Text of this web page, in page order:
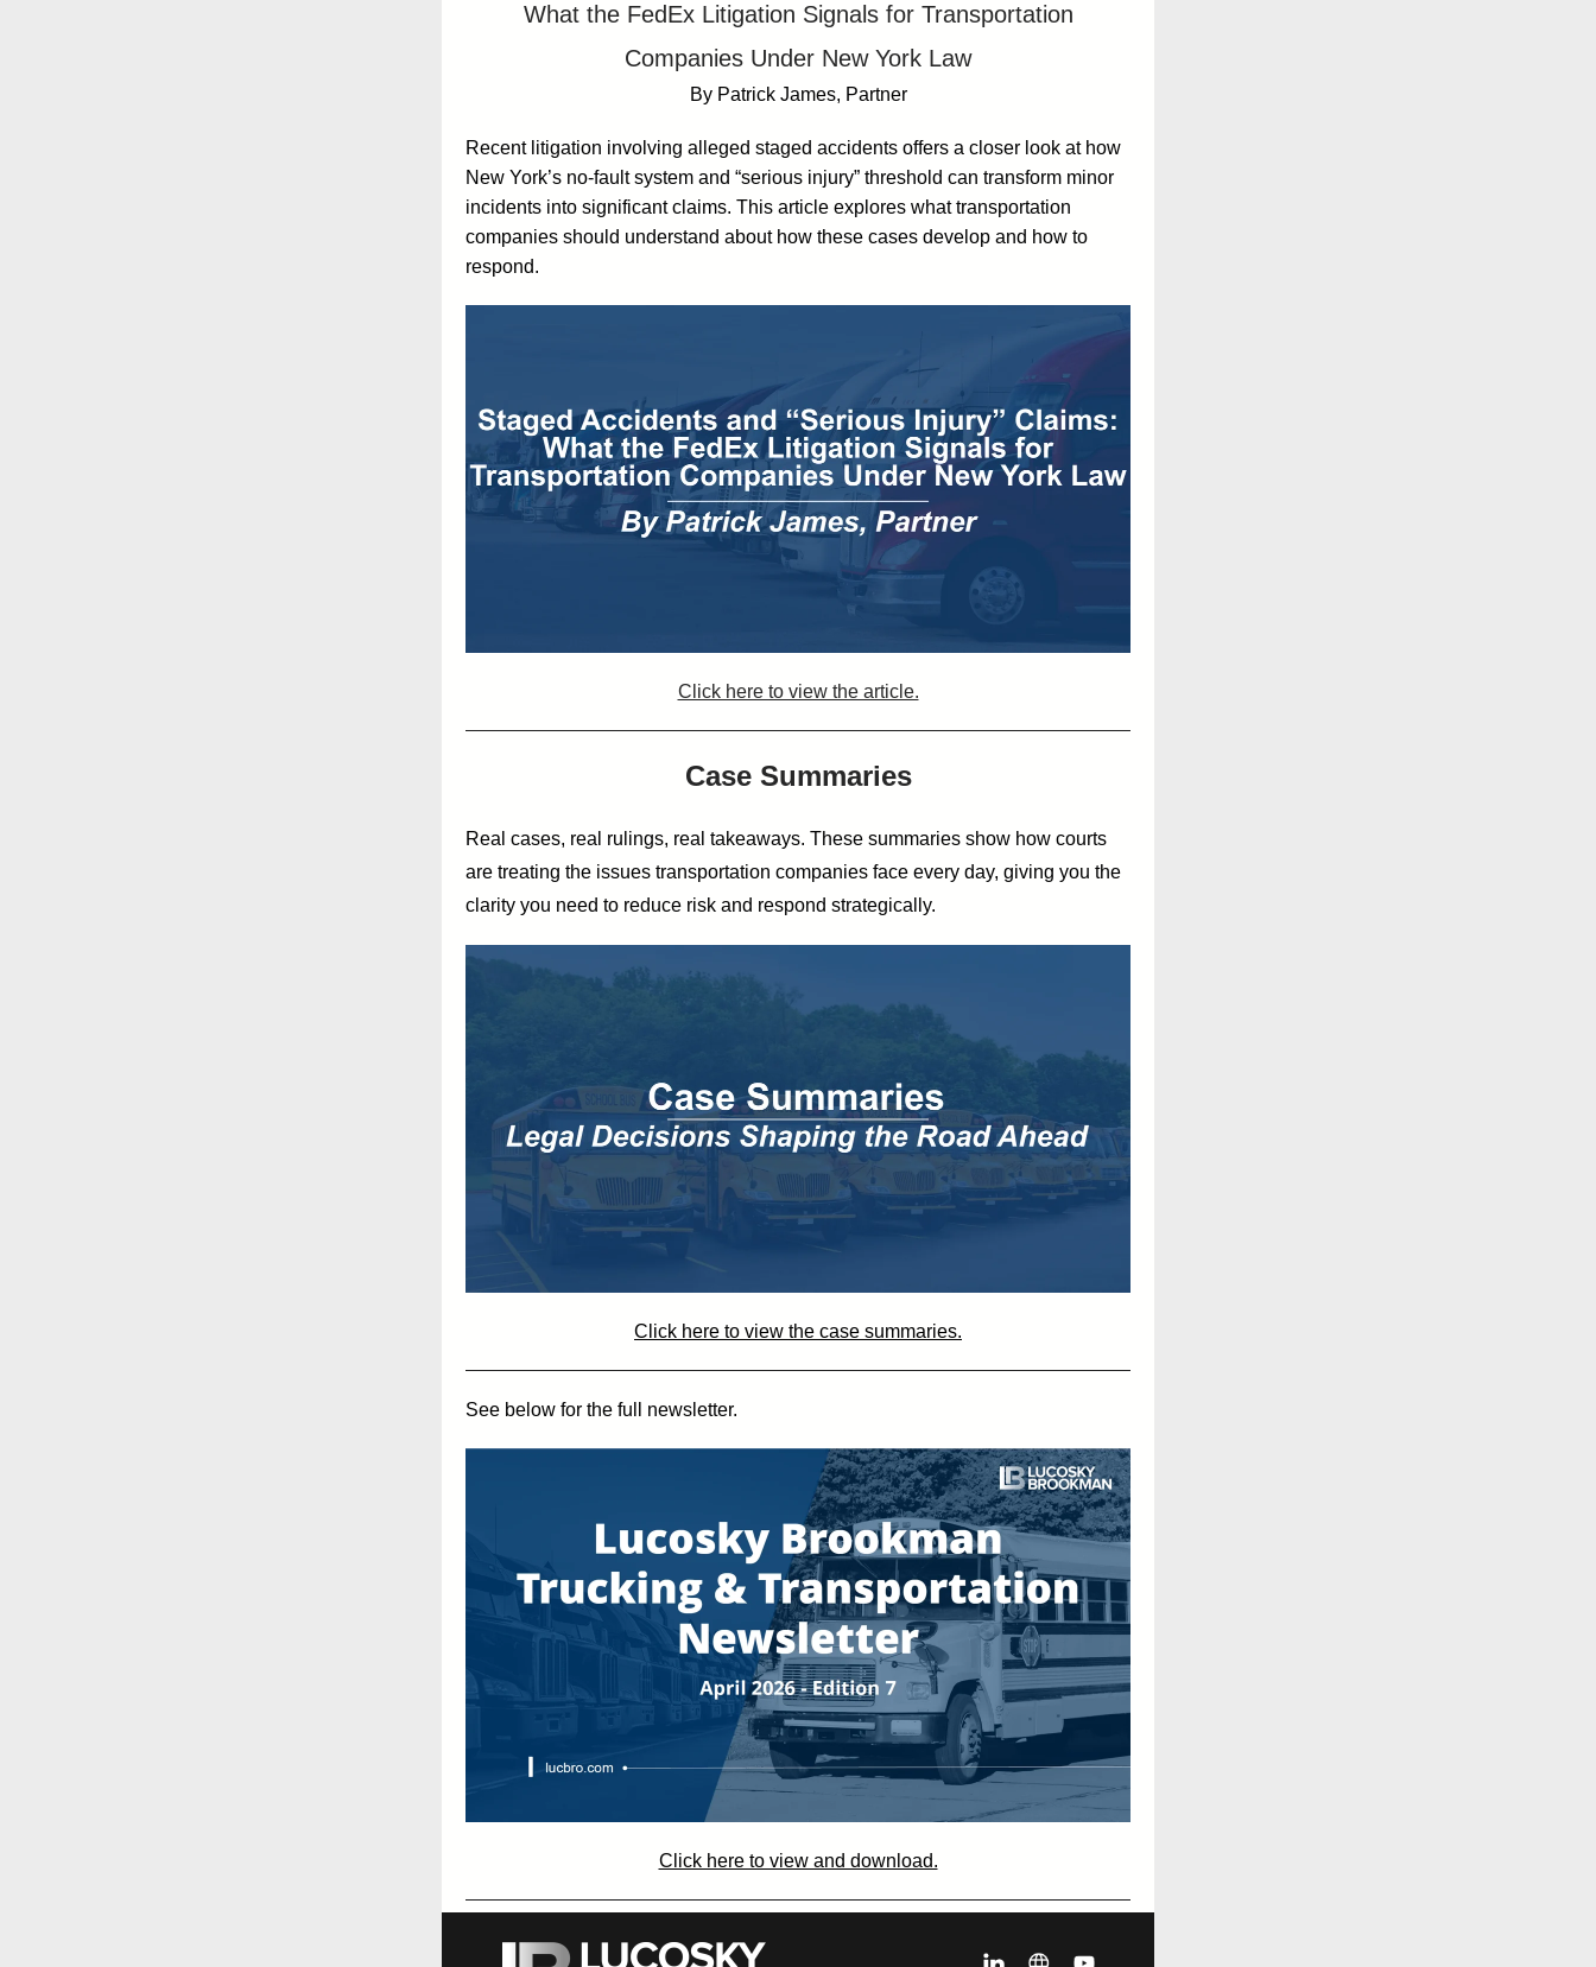
What the FedEx Litigation Signals for Transportation
Companies Under New York Law
By Patrick James, Partner
Recent litigation involving alleged staged accidents offers a closer look at how
New York’s no-fault system and “serious injury” threshold can transform minor
incidents into significant claims. This article explores what transportation
companies should understand about how these cases develop and how to
respond.
Click here to view the article.
Case Summaries
Real cases, real rulings, real takeaways. These summaries show how courts
are treating the issues transportation companies face every day, giving you the
clarity you need to reduce risk and respond strategically.
Click here to view the case summaries.
See below for the full newsletter.
Click here to view and download.